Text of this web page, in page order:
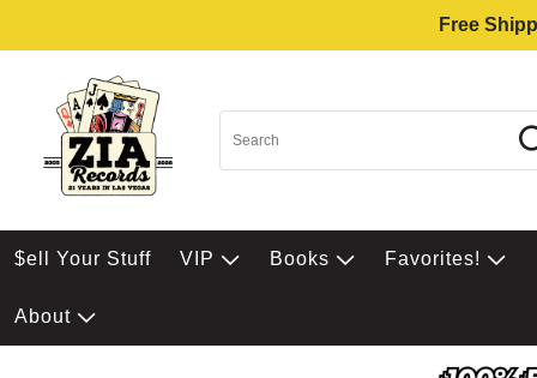
Free
$ell Your Stuff VIP Books Favorites!
About